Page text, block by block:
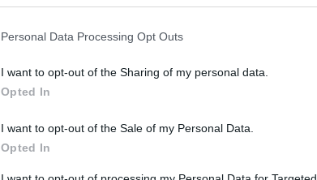
Personal Data Processing Opt Outs
I want to opt-out of the Sharing of my personal data.
Opted In
I want to opt-out of the Sale of my Personal Data.
Opted In